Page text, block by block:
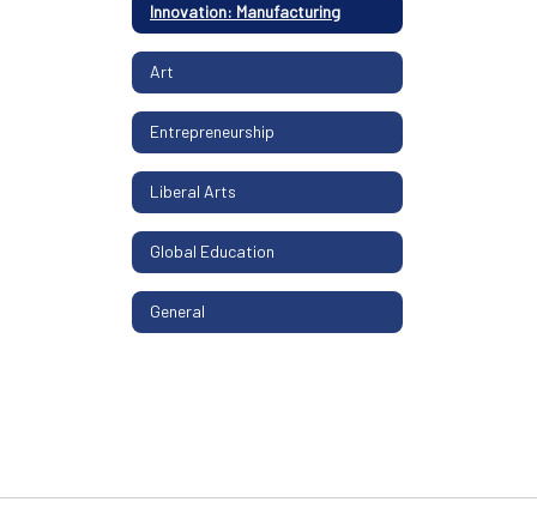
Innovation: Manufacturing
Art
Entrepreneurship
Liberal Arts
Global Education
General